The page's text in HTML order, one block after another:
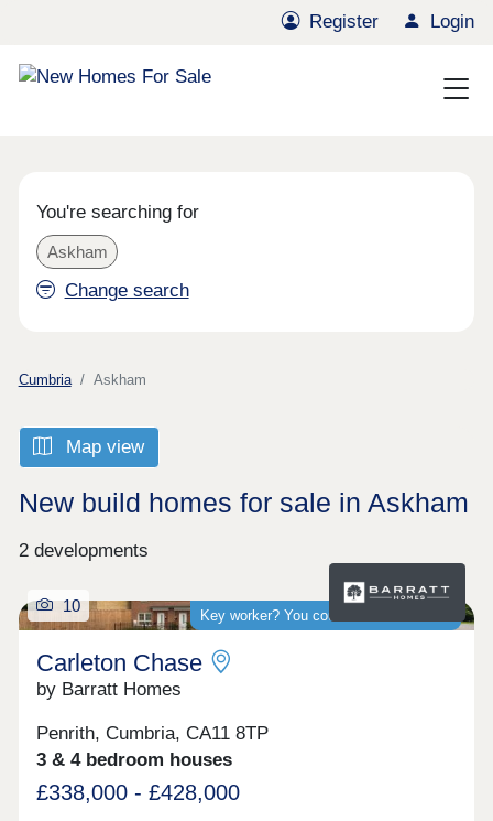
Register Login
You're searching for
Askham
Change search
Cumbria Askham
Map view
New build homes for sale in Askham
2 developments
Key worker? You could save thousands
10
Carleton Chase
by Barratt Homes
Penrith, Cumbria, CA11 8TP
3 & 4 bedroom houses
£338,000 - £428,000